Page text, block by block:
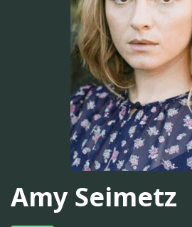
Amy Seimetz